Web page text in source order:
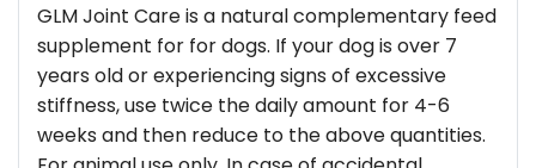
GLM Joint Care is a natural complementary feed
supplement for for dogs. If your dog is over 7
years old or experiencing signs of excessive
stiffness, use twice the daily amount for 4-6
weeks and then reduce to the above quantities.